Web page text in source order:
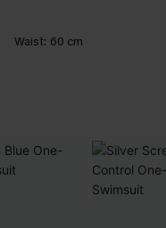
Waist: 60 cm